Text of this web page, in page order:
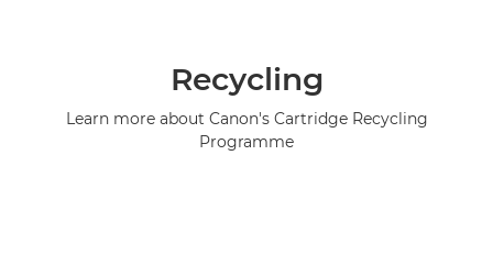
Recycling
Learn more about Canon's Cartridge Recycling
Programme